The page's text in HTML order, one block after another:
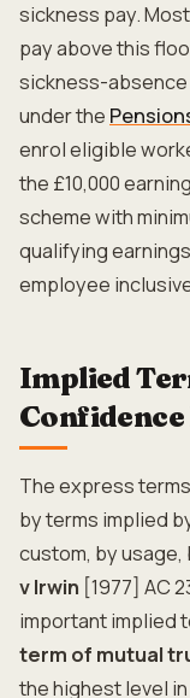
sickness pay.
pay above this
sickness-absence
under the
enrol eligible
the £10,000
scheme with
qualifying
employee
Implied
The express
by terms implied
custom, by
v Irwin [1977] AC
important implied
term of mutual
the highest level in